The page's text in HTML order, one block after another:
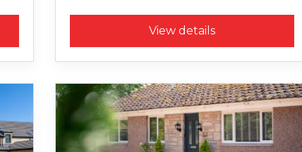
View details